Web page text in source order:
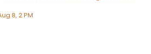
8, 2 PM